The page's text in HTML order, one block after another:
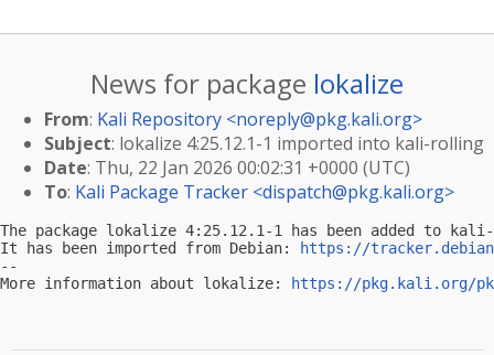
News for package lokalize
From: Kali Repository <noreply@pkg.kali.org>
Subject: lokalize 4:25.12.1-1 imported into kali-rolling
Date: Thu, 22 Jan 2026 00:02:31 +0000 (UTC)
To: Kali Package Tracker <dispatch@pkg.kali.org>
The package lokalize 4:25.12.1-1 has been added to
It has been imported from Debian:
https://
--
More information about lokalize:
https://pkg.kali.org/